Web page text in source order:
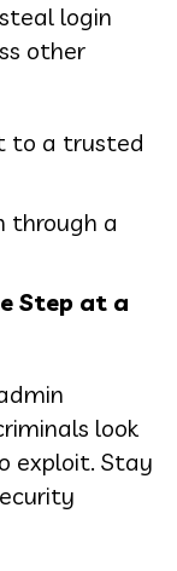
login
other
to a trusted
through a
Step at a
look
exploit. Stay